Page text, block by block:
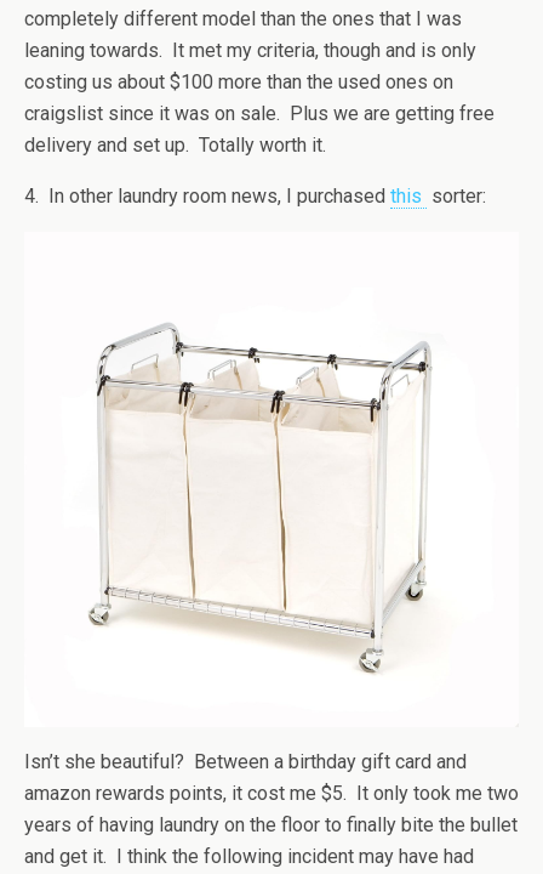
completely different model than the ones that I was
leaning towards. It met my criteria, though and is only
costing us about $100 more than the used ones on
craigslist since it was on sale. Plus we are getting free
delivery and set up. Totally worth it.
4. In other laundry room news, I purchased this sorter:
Isn’t she beautiful? Between a birthday gift card and
amazon rewards points, it cost me $5. It only took me two
years of having laundry on the floor to finally bite the bullet
and get it. I think the following incident may have had